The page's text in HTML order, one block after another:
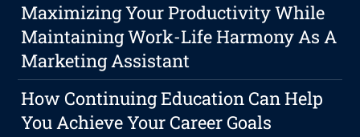
Maximizing Your Productivity While
Maintaining Work-Life Harmony As A
Marketing Assistant
How Continuing Education Can Help
You Achieve Your Career Goals